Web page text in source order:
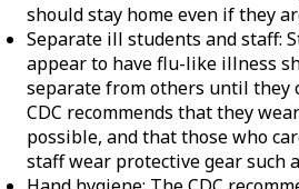
should stay home even if they
Separate ill students and staff:
appear to have flu-like illness
separate from others until they
CDC recommends that they
possible, and that those who
staff wear protective gear such